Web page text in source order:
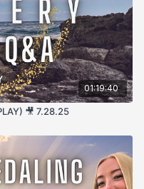
01:19:40
🎥 7.28.25